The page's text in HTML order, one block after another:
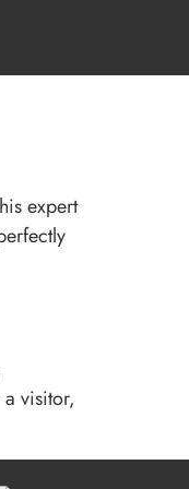
expert
visitor,